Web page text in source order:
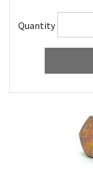
Quantity